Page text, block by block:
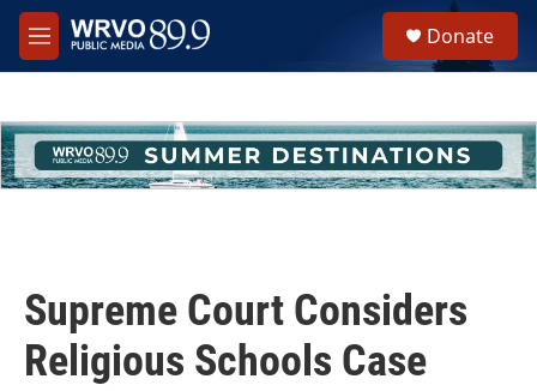
Skip to main content
M
e
h
u
e
Donate
Supreme Court Considers
Religious Schools Case